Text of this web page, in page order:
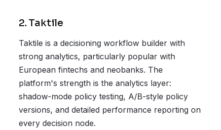
2. Taktile
Taktile is a decisioning workflow builder with
strong analytics, particularly popular with
European fintechs and neobanks. The
platform's strength is the analytics layer:
shadow-mode policy testing, A/B-style policy
versions, and detailed performance reporting on
every decision node.